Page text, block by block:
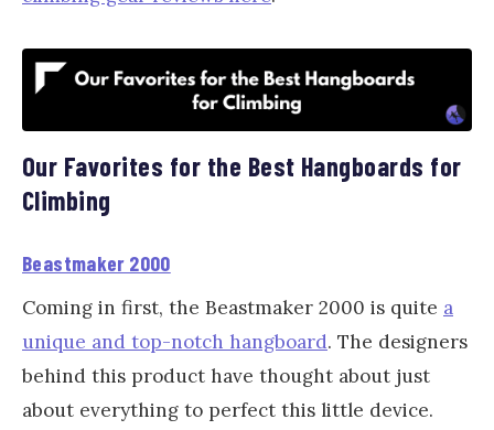
Our Favorites for the Best Hangboards for
Climbing
Beastmaker 2000
Coming in first, the Beastmaker 2000 is quite a
unique and top-notch hangboard. The designers
behind this product have thought about just
about everything to perfect this little device.